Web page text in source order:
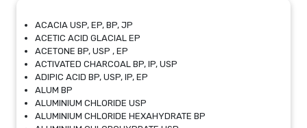
ACACIA USP, EP, BP, JP
ACETIC ACID GLACIAL EP
ACETONE BP, USP , EP
ACTIVATED CHARCOAL BP, IP, USP
ADIPIC ACID BP, USP, IP, EP
ALUM BP
ALUMINIUM CHLORIDE USP
ALUMINIUM CHLORIDE HEXAHYDRATE BP